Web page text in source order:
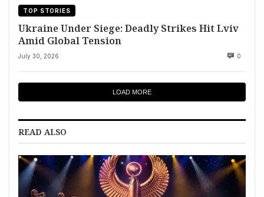
TOP STORIES
Ukraine Under Siege: Deadly Strikes Hit Lviv
Amid Global Tension
July 30, 2026 0
LOAD MORE
READ ALSO